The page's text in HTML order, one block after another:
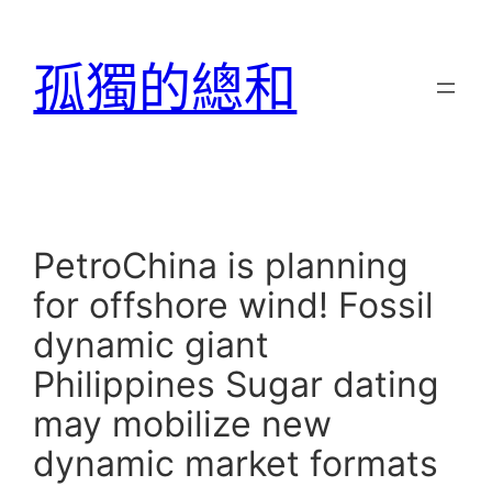
孤獨的總和
PetroChina is planning
for offshore wind! Fossil
dynamic giant
Philippines Sugar dating
may mobilize new
dynamic market formats